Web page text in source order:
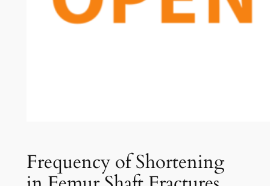
Frequency of Shortening